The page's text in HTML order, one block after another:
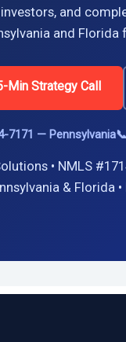
and
and Florida
Min Strategy Call
7171 — Pennsylvania
• NMLS
& Florida